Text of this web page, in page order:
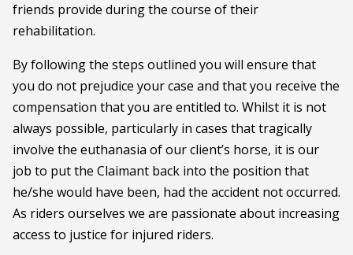
friends provide during the course of their
rehabilitation.
By following the steps outlined you will ensure that
you do not prejudice your case and that you receive the
compensation that you are entitled to. Whilst it is not
always possible, particularly in cases that tragically
involve the euthanasia of our client’s horse, it is our
job to put the Claimant back into the position that
he/she would have been, had the accident not occurred.
As riders ourselves we are passionate about increasing
access to justice for injured riders.